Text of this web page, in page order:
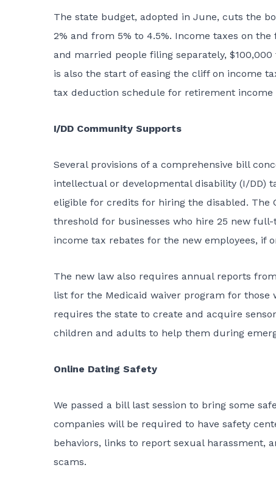
The state budget, adopted in June, cuts the
2% and from 5% to 4.5%. Income taxes on
and married people filing separately,
is also the start of easing the cliff on income
tax deduction schedule for retirement
I/DD Community Supports
Several provisions of a comprehensive bill
intellectual or developmental disability (I/DD)
eligible for credits for hiring the disabled. The
threshold for businesses who hire 25 new
income tax rebates for the new employees, if
The new law also requires annual reports
list for the Medicaid waiver program for those
requires the state to create and acquire
children and adults to help them during
Online Dating Safety
We passed a bill last session to bring some
companies will be required to have safety
behaviors, links to report sexual harassment,
scams.